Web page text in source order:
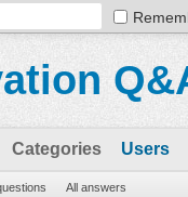
Categories Users
All answers